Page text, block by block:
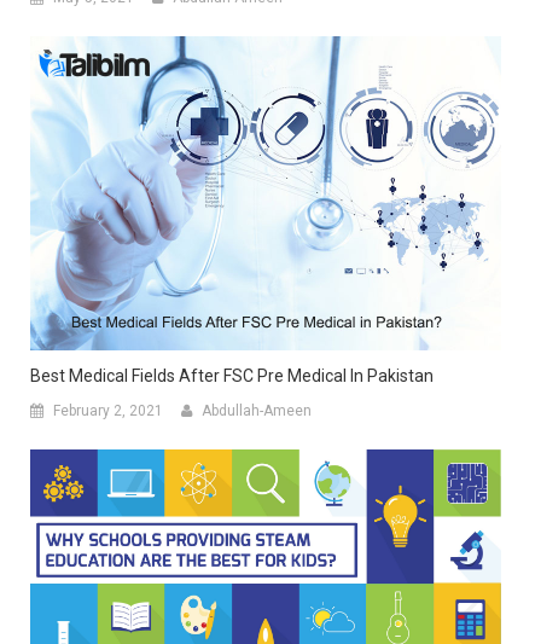
Best Medical Fields After FSC Pre Medical In Pakistan
February 2, 2021 Abdullah-Ameen